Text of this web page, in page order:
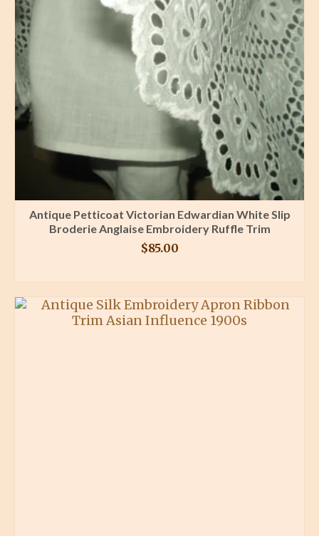
Antique Petticoat Victorian Edwardian White Slip
Broderie Anglaise Embroidery Ruffle Trim
$85.00